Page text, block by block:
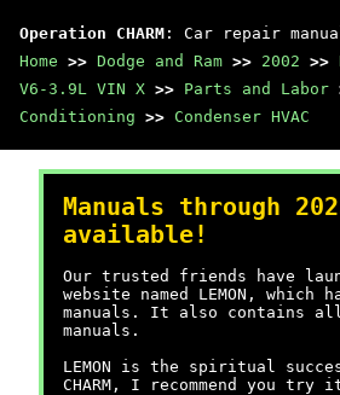
Operation CHARM : Car repair
Home >> Dodge and Ram >> 2002 >>
V6-3.9L VIN X >> Parts and Labor
Conditioning >> Condenser HVAC
Manuals through
available!
Our trusted friends have
website named LEMON, which
manuals. It also contains all
manuals.
LEMON is the spiritual
CHARM, I recommend you try